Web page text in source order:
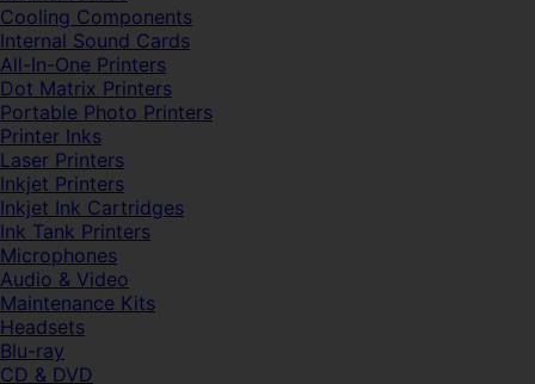
Cooling Components
Internal Sound Cards
All-In-One Printers
Dot Matrix Printers
Portable Photo Printers
Printer Inks
Laser Printers
Inkjet Printers
Inkjet Ink Cartridges
Ink Tank Printers
Microphones
Audio & Video
Maintenance Kits
Headsets
Blu-ray
CD & DVD